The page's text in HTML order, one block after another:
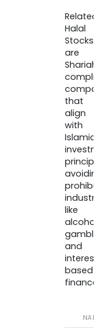
Halal
Stocks
are
that
align
with
Islamic
like
and
based